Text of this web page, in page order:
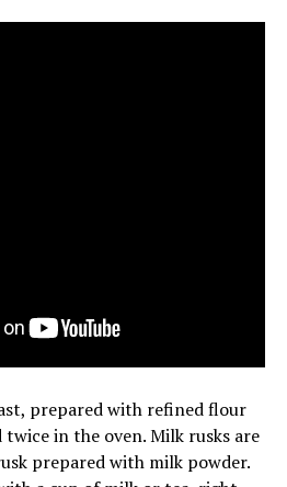
prepared with refined flour
twice in the oven. Milk rusks are
prepared with milk powder.